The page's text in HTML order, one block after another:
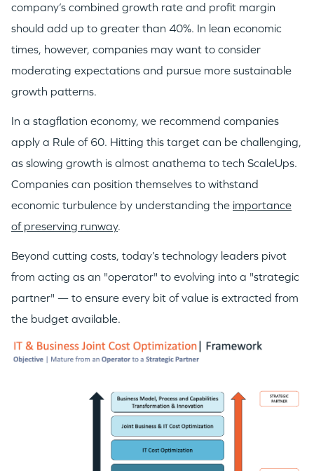
company’s combined growth rate and profit margin
should add up to greater than 40%. In lean economic
times, however, companies may want to consider
moderating expectations and pursue more sustainable
growth patterns.
In a stagflation economy, we recommend companies
apply a Rule of 60. Hitting this target can be challenging,
as slowing growth is almost anathema to tech ScaleUps.
Companies can position themselves to withstand
economic turbulence by understanding the importance
of preserving runway.
Beyond cutting costs, today’s technology leaders pivot
from acting as an "operator" to evolving into a "strategic
partner" — to ensure every bit of value is extracted from
the budget available.